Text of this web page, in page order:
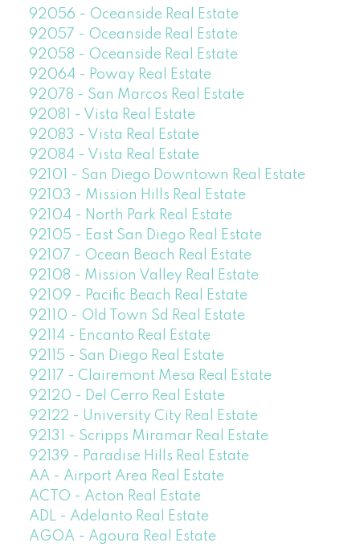
92056 - Oceanside Real Estate
92057 - Oceanside Real Estate
92058 - Oceanside Real Estate
92064 - Poway Real Estate
92078 - San Marcos Real Estate
92081 - Vista Real Estate
92083 - Vista Real Estate
92084 - Vista Real Estate
92101 - San Diego Downtown Real Estate
92103 - Mission Hills Real Estate
92104 - North Park Real Estate
92105 - East San Diego Real Estate
92107 - Ocean Beach Real Estate
92108 - Mission Valley Real Estate
92109 - Pacific Beach Real Estate
92110 - Old Town Sd Real Estate
92114 - Encanto Real Estate
92115 - San Diego Real Estate
92117 - Clairemont Mesa Real Estate
92120 - Del Cerro Real Estate
92122 - University City Real Estate
92131 - Scripps Miramar Real Estate
92139 - Paradise Hills Real Estate
AA - Airport Area Real Estate
ACTO - Acton Real Estate
ADL - Adelanto Real Estate
AGOA - Agoura Real Estate